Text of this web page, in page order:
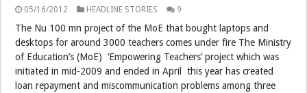
05/16/2012 HEADLINE STORIES 9
The Nu 100 mn project of the MoE that bought laptops and
desktops for around 3000 teachers comes under fire The Ministry
of Education’s (MoE) ‘Empowering Teachers’ project which was
initiated in mid-2009 and ended in April this year has created
loan repayment and miscommunication problems among three